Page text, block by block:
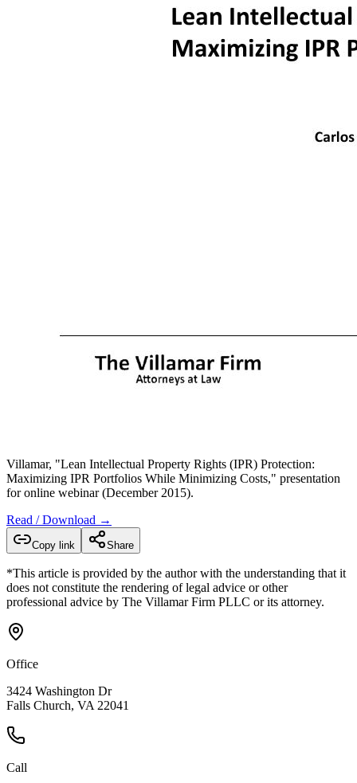
Villamar, "Lean Intellectual Property Rights (IPR) Protection:
Maximizing IPR Portfolios While Minimizing Costs," presentation
for online webinar (December 2015).
Read / Download →
Copy link Share
*This article is provided by the author with the understanding that it
does not constitute the rendering of legal advice or other
professional advice by The Villamar Firm PLLC or its attorney.
Office
3424 Washington Dr
Falls Church, VA 22041
Call